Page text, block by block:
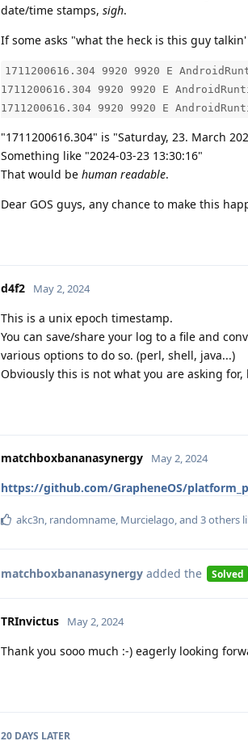
date/time stamps, sigh.
If some asks "what the heck is this guy
1711200616.304 9920 9920 E
1711200616.304 9920 9920 E
1711200616.304 9920 9920 E
"1711200616.304" is "Saturday, 23. March
Something like "2024-03-23 13:30:16"
That would be human readable.
Dear GOS guys, any chance to make this
d4f2 May 2, 2024
This is a unix epoch timestamp.
You can save/share your log to a file and
various options to do so. (perl, shell, java...)
Obviously this is not what you are asking
matchboxbananasynergy May 2, 2024
https://github.com/GrapheneOS/
akc3n, randomname, Murcielago, and 3others
matchboxbananasynergy added the Solved
TRInvictus May 2, 2024
Thank you sooo much :-) eagerly looking
20 DAYS LATER